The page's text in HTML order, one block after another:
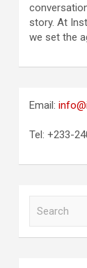
story. At
we set the
Email:
Tel: +233-